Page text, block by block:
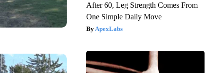
After 60, Leg Strength Comes From
One Simple Daily Move
ApexLabs